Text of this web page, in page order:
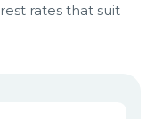
rates that suit